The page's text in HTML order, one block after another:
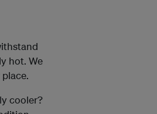
hot. We
cooler?